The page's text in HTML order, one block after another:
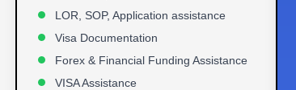
LOR, SOP, Application assistance
Visa Documentation
Forex & Financial Funding Assistance
VISA Assistance